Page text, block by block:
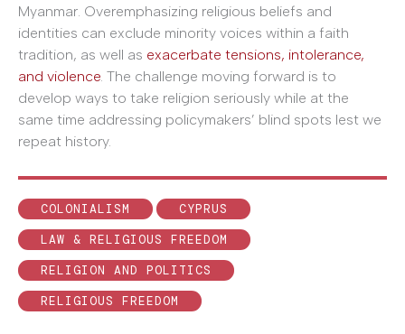
Myanmar. Overemphasizing religious beliefs and
identities can exclude minority voices within a faith
tradition, as well as exacerbate tensions, intolerance,
and violence. The challenge moving forward is to
develop ways to take religion seriously while at the
same time addressing policymakers’ blind spots lest we
repeat history.
COLONIALISM
CYPRUS
LAW & RELIGIOUS FREEDOM
RELIGION AND POLITICS
RELIGIOUS FREEDOM